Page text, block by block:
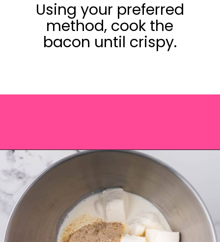
Using your preferred
method, cook the
bacon until crispy.
Opening